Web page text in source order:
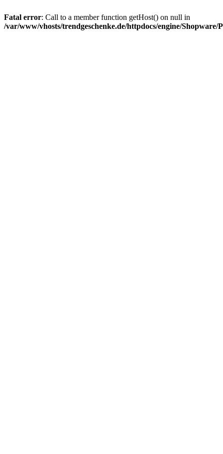
Fatal error: Call to a member function getHost() on null in
/var/www/vhosts/trendgeschenke.de/httpdocs/engine/